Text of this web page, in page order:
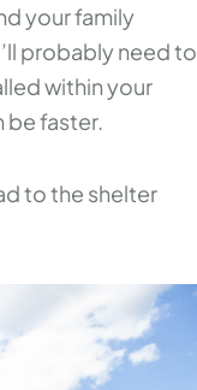
your family
probably need to
within your
faster.
to the shelter